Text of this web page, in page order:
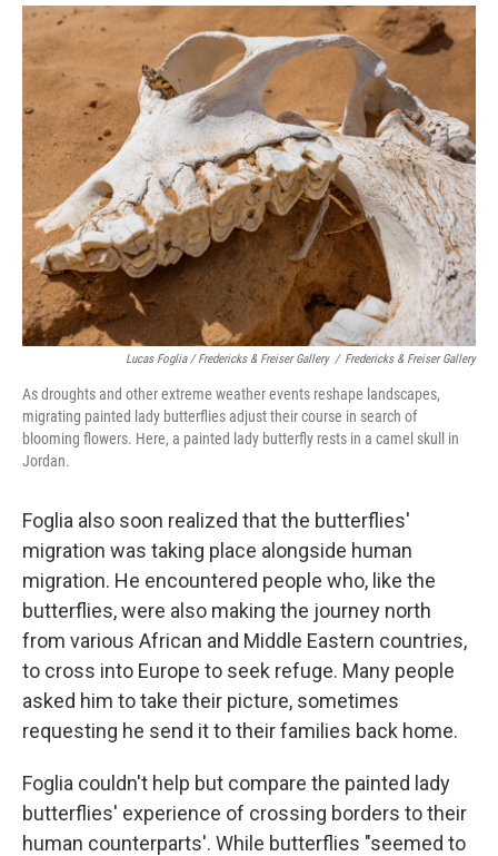
Lucas Foglia / Fredericks & Freiser Gallery / Fredericks & Freiser Gallery
As droughts and other extreme weather events reshape landscapes,
migrating painted lady butterflies adjust their course in search of
blooming flowers. Here, a painted lady butterfly rests in a camel skull in
Jordan.
Foglia also soon realized that the butterflies'
migration was taking place alongside human
migration. He encountered people who, like the
butterflies, were also making the journey north
from various African and Middle Eastern countries,
to cross into Europe to seek refuge. Many people
asked him to take their picture, sometimes
requesting he send it to their families back home.
Foglia couldn't help but compare the painted lady
butterflies' experience of crossing borders to their
human counterparts'. While butterflies "seemed to